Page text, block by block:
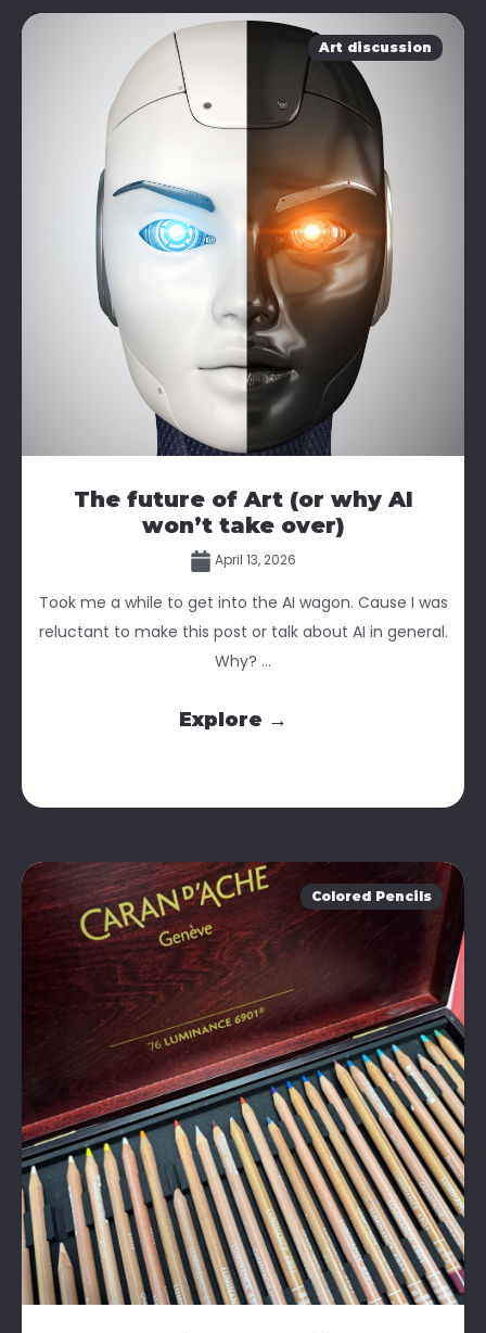
Art discussion
The future of Art (or why AI
won’t take over)
April 13, 2026
Took me a while to get into the AI wagon. Cause I was
reluctant to make this post or talk about AI in general.
Why? ...
Explore →
Colored Pencils